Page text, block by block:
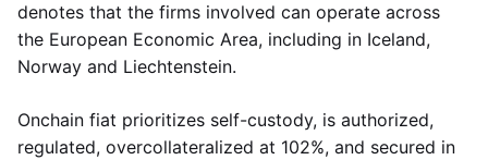
denotes that the firms involved can operate across
the European Economic Area, including in Iceland,
Norway and Liechtenstein.
Onchain fiat prioritizes self-custody, is authorized,
regulated, overcollateralized at 102%, and secured in